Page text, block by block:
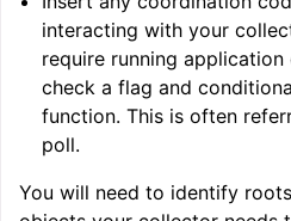
interacting with your
require running
check a flag and
function. This is often
poll.
You will need to identify